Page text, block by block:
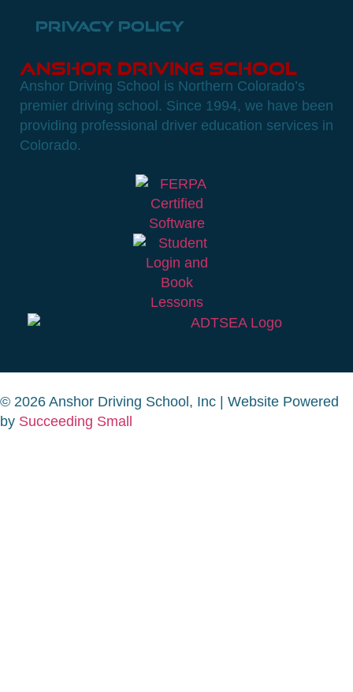
Privacy Policy
Anshor Driving School
Anshor Driving School is Northern Colorado’s
premier driving school. Since 1994, we have been
providing professional driver education services in
Colorado.
© 2026 Anshor Driving School, Inc | Website Powered
by Succeeding Small